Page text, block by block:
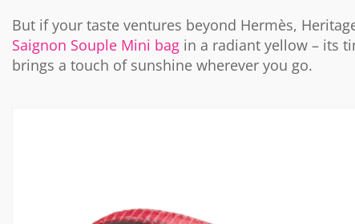
But if your taste ventures beyond Hermès,
Saignon Souple Mini bag in a radiant yellow – its
brings a touch of sunshine wherever you go.